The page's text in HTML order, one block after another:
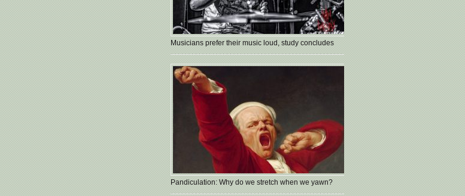
Musicians prefer their music loud, study concludes
Pandiculation: Why do we stretch when we yawn?